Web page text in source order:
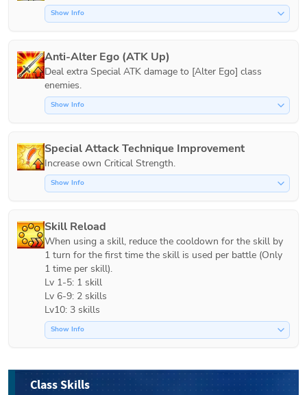
Show Info
Anti-Alter Ego (ATK Up)
Deal extra Special ATK damage to [Alter Ego] class
Show Info
Special Attack Technique Improvement
Increase own Critical Strength.
Show Info
Skill Reload
When using a skill, reduce the cooldown for the skill by
1 turn for the first time the skill is used per battle (Only
1 time per skill).
Lv 1-5: 1 skill
Lv 6-9: 2 skills
Lv10: 3 skills
Show Info
Class Skills